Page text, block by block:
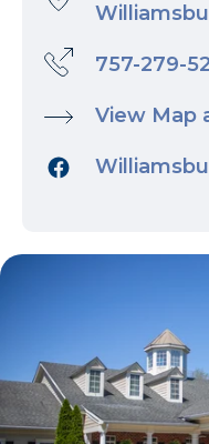
757-279-
View Map